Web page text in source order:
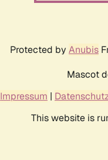
Protected by Anubis
Mascot
Impressum |
This website is